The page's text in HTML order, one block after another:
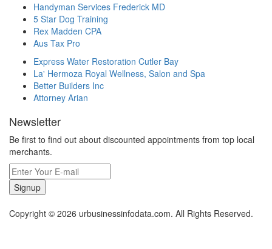
Handyman Services Frederick MD
5 Star Dog Training
Rex Madden CPA
Aus Tax Pro
Express Water Restoration Cutler Bay
La' Hermoza Royal Wellness, Salon and Spa
Better Builders Inc
Attorney Arian
Newsletter
Be first to find out about discounted appointments from top local
merchants.
Signup
Copyright © 2026 urbusinessinfodata.com. All Rights Reserved.